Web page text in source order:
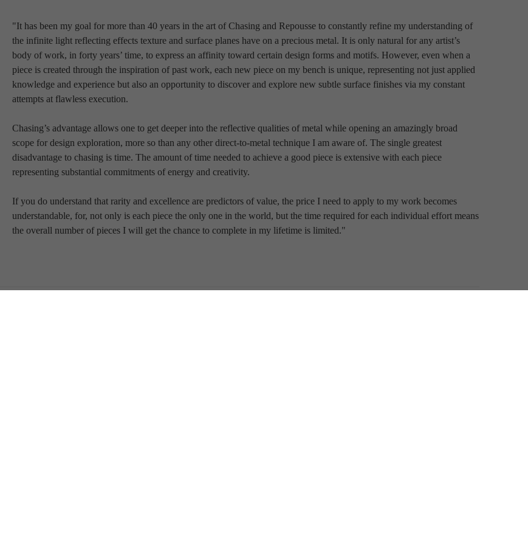
"It has been my goal for more than 40 years in the art of Chasing and Repousse to constantly refine my understanding of
the infinite light reflecting effects texture and surface planes have on a precious metal. It is only natural for any artist’s
body of work, in forty years’ time, to express an affinity toward certain design forms and motifs. However, even when a
piece is created through the inspiration of past work, each new piece on my bench is unique, representing not just applied
knowledge and experience but also an opportunity to discover and explore new subtle surface finishes via my constant
attempts at flawless execution.
Chasing’s advantage allows one to get deeper into the reflective qualities of metal while opening an amazingly broad
scope for design exploration, more so than any other direct-to-metal technique I am aware of. The single greatest
disadvantage to chasing is time. The amount of time needed to achieve a good piece is extensive with each piece
representing substantial commitments of energy and creativity.
If you do understand that rarity and excellence are predictors of value, the price I need to apply to my work becomes
understandable, for, not only is each piece the only one in the world, but the time required for each individual effort means
the overall number of pieces I will get the chance to complete in my lifetime is limited."